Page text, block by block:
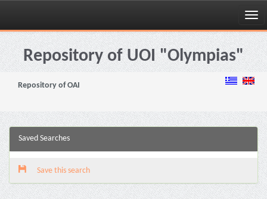
Skip
navigationRepository of UOI "Olympias"
Repository of OAI
Saved Searches
Save this search